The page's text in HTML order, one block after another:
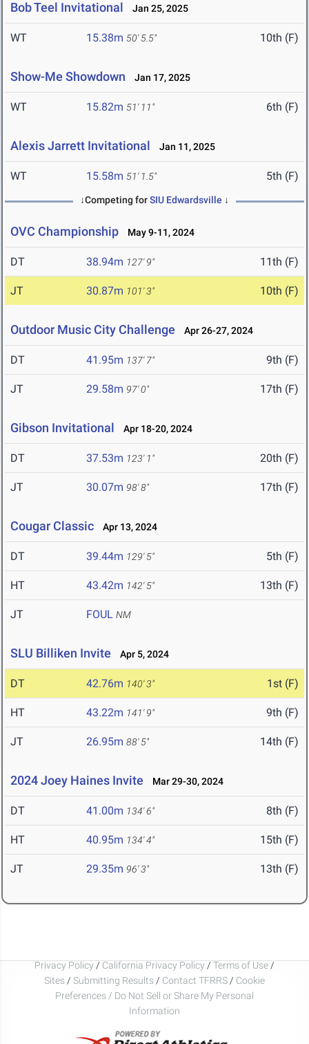
Bob Teel Invitational Jan 25, 2025
WT 15.38m 50' 5.5" 10th (F)
Show-Me Showdown Jan 17, 2025
WT 15.82m 51' 11" 6th (F)
Alexis Jarrett Invitational Jan 11, 2025
WT 15.58m 51' 1.5" 5th (F)
↓Competing forSIU Edwardsville ↓
OVC Championship May 9-11, 2024
DT 38.94m 127' 9" 11th (F)
JT 30.87m 101' 3" 10th (F)
Outdoor Music City Challenge Apr 26-27, 2024
DT 41.95m 137' 7" 9th (F)
JT 29.58m 97' 0" 17th (F)
Gibson Invitational Apr 18-20, 2024
DT 37.53m 123' 1" 20th (F)
JT 30.07m 98' 8" 17th (F)
Cougar Classic Apr 13, 2024
DT 39.44m 129' 5" 5th (F)
HT 43.42m 142' 5" 13th (F)
JT FOUL NM
SLU Billiken Invite Apr 5, 2024
DT 42.76m 140' 3" 1st (F)
HT 43.22m 141' 9" 9th (F)
JT 26.95m 88' 5" 14th (F)
2024 Joey Haines Invite Mar 29-30, 2024
DT 41.00m 134' 6" 8th (F)
HT 40.95m 134' 4" 15th (F)
JT 29.35m 96' 3" 13th (F)
Privacy Policy / California Privacy Policy / Terms of Use /
Sites / Submitting Results / Contact TFRRS / Cookie
Preferences / Do Not Sell or Share My Personal
Information